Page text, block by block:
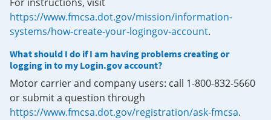
For instructions, visit
https://www.fmcsa.dot.gov/mission/information-
systems/how-create-your-logingov-account.
What should I do if I am having problems creating or
logging in to my Login.gov account?
Motor carrier and company users: call 1-800-832-5660
or submit a question through
https://www.fmcsa.dot.gov/registration/ask-fmcsa.